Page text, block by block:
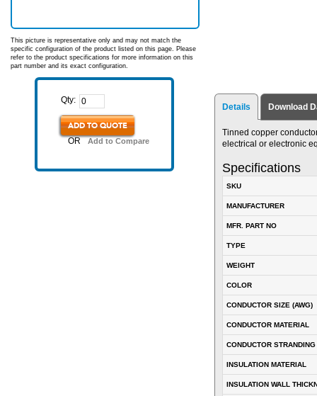
This picture is representative only and may not match the
specific configuration of the product listed on this page. Please
refer to the product specifications for more information on this
part number and its exact configuration.
Qty:
ADD TO QUOTE
OR Add to Compare
Details Download
Tinned copper
electrical or electronic
Specifications
SKU
MANUFACTURER
MFR. PART NO
TYPE
WEIGHT
COLOR
CONDUCTOR SIZE (AWG)
CONDUCTOR MATERIAL
CONDUCTOR STRANDING
INSULATION MATERIAL
INSULATION WALL